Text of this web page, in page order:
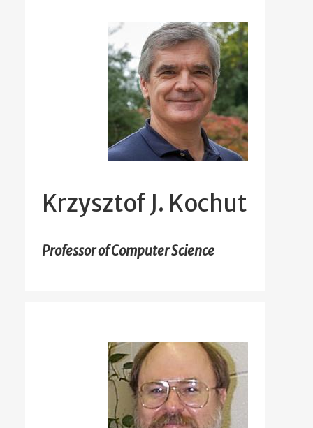
Krzysztof J. Kochut
Professor of Computer Science